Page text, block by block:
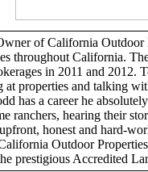
of California Outdoor
throughout California.
in 2011 and 2012.
properties and talking
has a career he
ranchers, hearing their
honest and hard-
Outdoor
prestigious Accredited